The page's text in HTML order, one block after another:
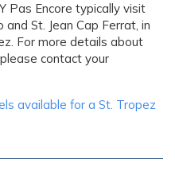
Pas Encore typically visit
and St. Jean Cap Ferrat, in
For more details about
contact your
available for a St. Tropez